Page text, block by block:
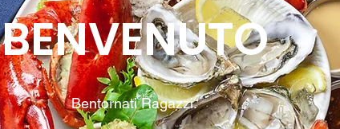
BENVENUTO
Bentornati Ragazzi.